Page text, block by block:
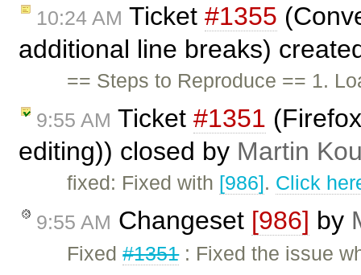
10:24 AM Ticket #1355
additional line breaks)
== Steps to Reproduce == 1.
9:55 AM Ticket #1351
editing)) closed by Martin
fixed: Fixed with [986]. Click
9:55 AM Changeset [986] by
Fixed#1351: Fixed the issue